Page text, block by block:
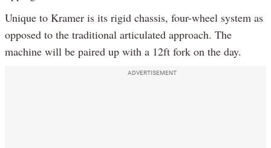
Unique to Kramer is its rigid chassis, four-wheel system as
opposed to the traditional articulated approach. The
machine will be paired up with a 12ft fork on the day.
ADVERTISEMENT